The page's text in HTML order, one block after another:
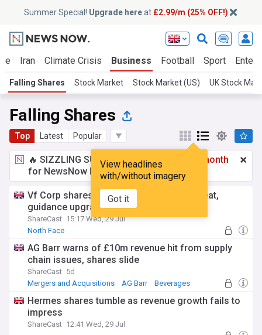
Summer Special! Upgrade hereat £2.99/m (25% OFF!)
Iran Climate Crisis Business Football Sport
Falling Shares Stock Market Stock Market (US) UK Stock
Falling Shares
Top Latest Popular
View headlines
with/without imagery
Got it
🔥 SIZZLING SUMMER SPECIAL!
£2.99 a month
for NewsNow Essentials.Upgrade here
Vf Corp shares plunge despite revenue beat,
guidance upgrade
ShareCast 15:17 Wed, 29 Jul
North Face
AG Barr warns of £10m revenue hit from supply
chain issues, shares slide
ShareCast 5d
Mergers and Acquisitions
AG Barr Beverages
Hermes shares tumble as revenue growth fails to
impress
ShareCast 12:41 Wed, 29 Jul